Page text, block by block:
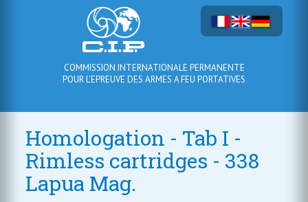
COMMISSION INTERNATIONALE PERMANENTE
POUR L'EPREUVE DES ARMES A FEU PORTATIVES
Homologation - Tab I -
Rimless cartridges - 338
Lapua Mag.